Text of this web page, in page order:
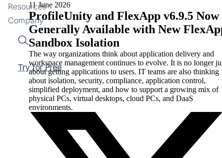
Resources
Company
Search
Try for Free
11 June 2026
ProfileUnity and FlexApp v6.9.5 Now
Generally Available with New
Sandbox Isolation
The way organizations think about application delivery and
workspace management continues to evolve. It is no longer
about getting applications to users. IT teams are also thinking
about isolation, security, compliance, application control,
simplified deployment, and how to support a growing mix of
physical PCs, virtual desktops, cloud PCs, and DaaS
environments.